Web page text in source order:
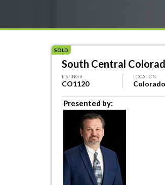
SOLD
South Central
LISTING #
CO1120
LOCATION
Colorado
Presented by: